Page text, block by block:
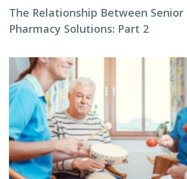
The Relationship Between Senior
Pharmacy Solutions: Part 2